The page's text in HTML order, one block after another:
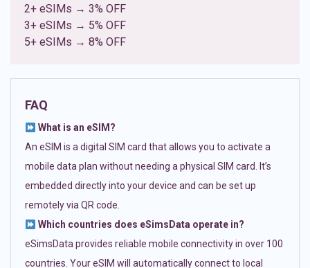
2+ eSIMs → 3% OFF
3+ eSIMs → 5% OFF
5+ eSIMs → 8% OFF
FAQ
What is an eSIM?
An eSIM is a digital SIM card that allows you to activate a
mobile data plan without needing a physical SIM card. It’s
embedded directly into your device and can be set up
remotely via QR code.
Which countries does eSimsData operate in?
eSimsData provides reliable mobile connectivity in over 100
countries. Your eSIM will automatically connect to local